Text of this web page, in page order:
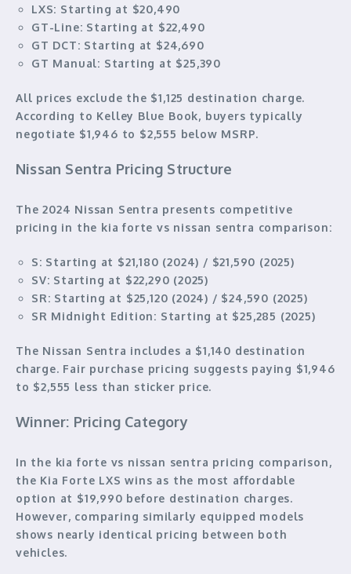
LXS: Starting at $20,490
GT-Line: Starting at $22,490
GT DCT: Starting at $24,690
GT Manual: Starting at $25,390
All prices exclude the $1,125 destination charge.
According to Kelley Blue Book, buyers typically
negotiate $1,946 to $2,555 below MSRP.
Nissan Sentra Pricing Structure
The 2024 Nissan Sentra presents competitive
pricing in the kia forte vs nissan sentra comparison:
S: Starting at $21,180 (2024) / $21,590 (2025)
SV: Starting at $22,290 (2025)
SR: Starting at $25,120 (2024) / $24,590 (2025)
SR Midnight Edition: Starting at $25,285 (2025)
The Nissan Sentra includes a $1,140 destination
charge. Fair purchase pricing suggests paying $1,946
to $2,555 less than sticker price.
Winner: Pricing Category
In the kia forte vs nissan sentra pricing comparison,
the Kia Forte LXS wins as the most affordable
option at $19,990 before destination charges.
However, comparing similarly equipped models
shows nearly identical pricing between both
vehicles.